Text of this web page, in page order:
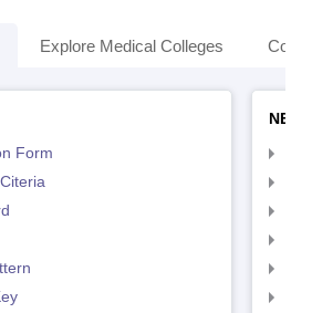
Explore Medical Colleges
Form